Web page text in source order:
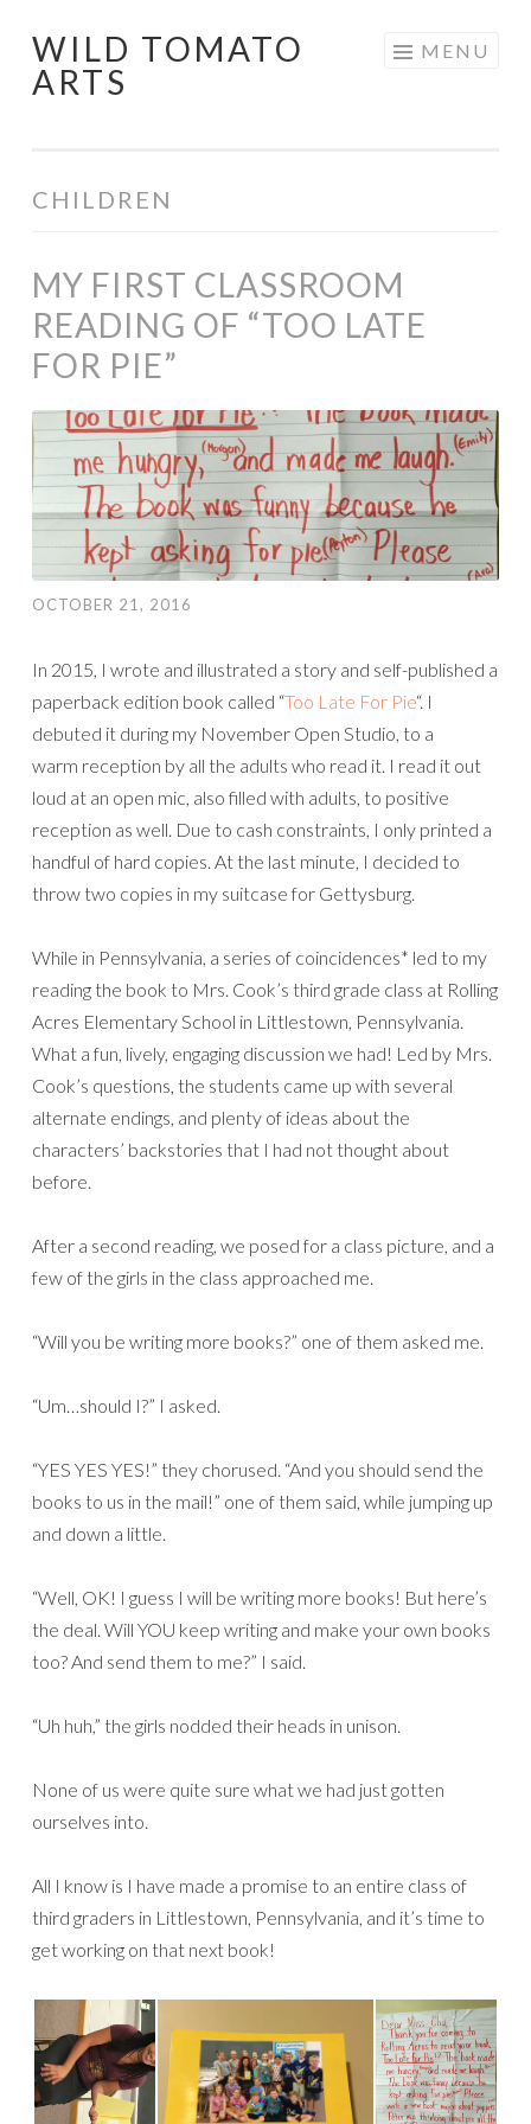
Skip
to
WILD TOMATO
ARTS
MENU
CHILDREN
MY FIRST CLASSROOM
READING OF “TOO LATE
FOR PIE”
OCTOBER 21, 2016
In 2015, I wrote and illustrated a story and self-published a
paperback edition book called “Too Late For Pie“. I
debuted it during my November Open Studio, to a
warm reception by all the adults who read it. I read it out
loud at an open mic, also filled with adults, to positive
reception as well. Due to cash constraints, I only printed a
handful of hard copies. At the last minute, I decided to
throw two copies in my suitcase for Gettysburg.
While in Pennsylvania, a series of coincidences* led to my
reading the book to Mrs. Cook’s third grade class at Rolling
Acres Elementary School in Littlestown, Pennsylvania.
What a fun, lively, engaging discussion we had! Led by Mrs.
Cook’s questions, the students came up with several
alternate endings, and plenty of ideas about the
characters’ backstories that I had not thought about
before.
After a second reading, we posed for a class picture, and a
few of the girls in the class approached me.
“Will you be writing more books?” one of them asked me.
“Um…should I?” I asked.
“YES YES YES!” they chorused. “And you should send the
books to us in the mail!” one of them said, while jumping up
and down a little.
“Well, OK! I guess I will be writing more books! But here’s
the deal. Will YOU keep writing and make your own books
too? And send them to me?” I said.
“Uh huh,” the girls nodded their heads in unison.
None of us were quite sure what we had just gotten
ourselves into.
All I know is I have made a promise to an entire class of
third graders in Littlestown, Pennsylvania, and it’s time to
get working on that next book!